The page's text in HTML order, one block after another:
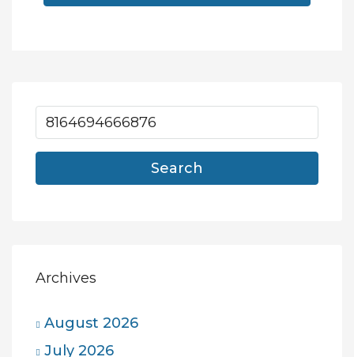
Search
Archives
August 2026
July 2026